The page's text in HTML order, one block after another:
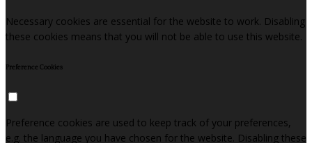
Necessary cookies are essential for the website to work. Disabling
these cookies means that you will not be able to use this website.
Preference Cookies
Preference cookies are used to keep track of your preferences,
e.g. the language you have chosen for the website. Disabling these